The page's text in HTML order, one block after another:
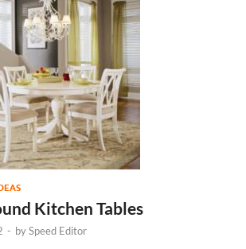
Kitchen Tables
- bySpeed Editor